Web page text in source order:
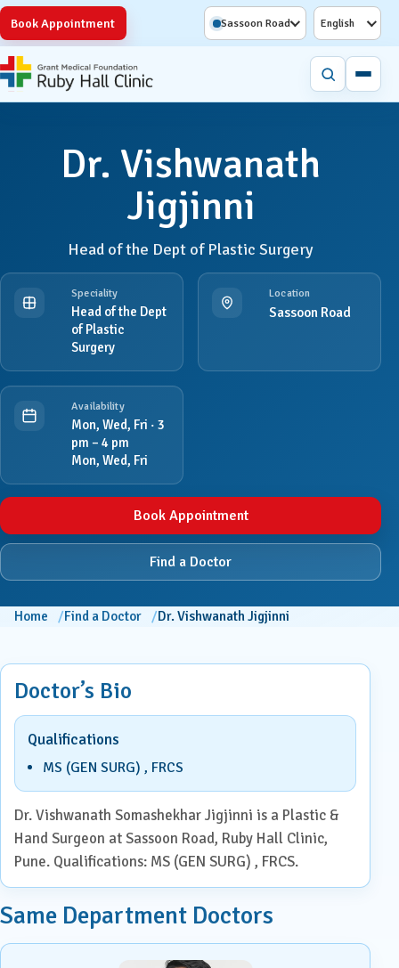
Book Appointment Sassoon Road English
Home Find a Doctor Dr. Vishwanath Jigjinni
Dr. Vishwanath
Jigjinni
Head of the Dept of Plastic Surgery
Speciality
Head of the Dept
of Plastic
Surgery
Location
Sassoon Road
Availability
Mon, Wed, Fri · 3
pm – 4 pm
Mon, Wed, Fri
Book Appointment
Find a Doctor
Doctor’s Bio
Qualifications
MS (GEN SURG) , FRCS
Dr. Vishwanath Somashekhar Jigjinni is a Plastic &
Hand Surgeon at Sassoon Road, Ruby Hall Clinic,
Pune. Qualifications: MS (GEN SURG) , FRCS.
Same Department Doctors